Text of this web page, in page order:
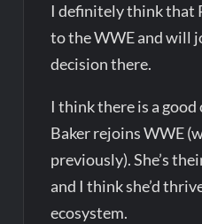
I definitely think that
to the WWE and will
decision there.
I think there is a
Baker rejoins WWE
previously). She’s
and I think she’d
ecosystem.